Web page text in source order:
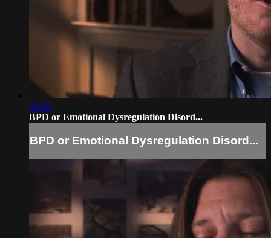
00:46
BPD or Emotional Dysregulation Disord...
BPD or Emotional Dysregulation Disord...